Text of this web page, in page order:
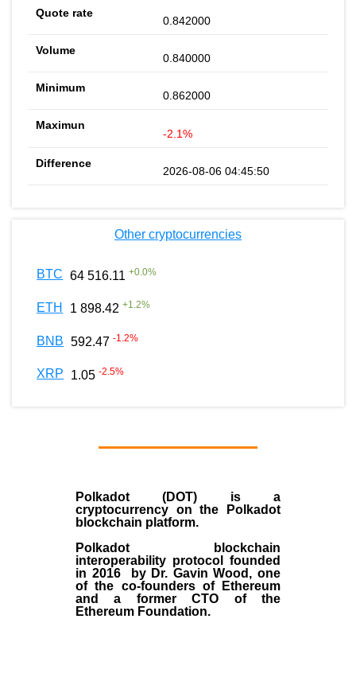
0.842000
0.840000
0.862000
-2.1%
2026-08-06 04:45:50
Other cryptocurrencies
BTC 64 516.11 +0.0%
ETH 1 898.42 +1.2%
BNB 592.47 -1.2%
XRP 1.05 -2.5%
Polkadot (DOT) is a
cryptocurrency on the Polkadot
blockchain platform.
Polkadot blockchain
interoperability protocol founded
in 2016 by Dr. Gavin Wood , one
of the co-founders of Ethereum
and a former CTO of the
Ethereum Foundation.